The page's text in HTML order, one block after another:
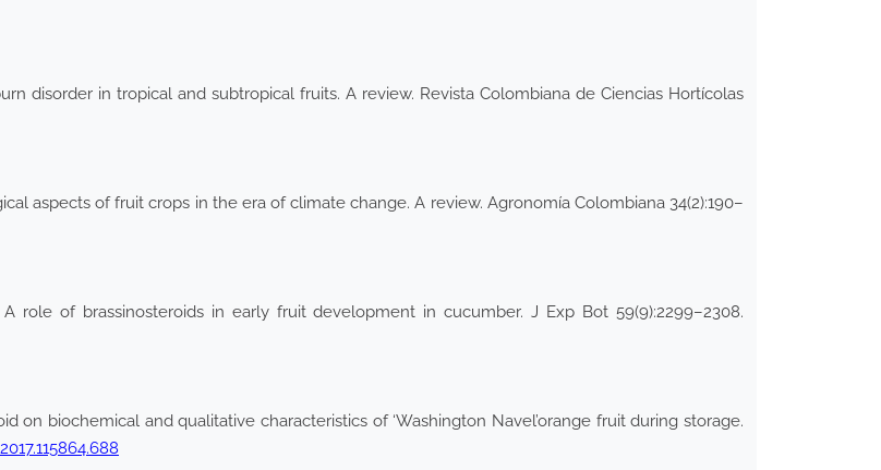
disorder in tropical and subtropical fruits. A review. Revista Colombiana de Ciencias Hortícolas
aspects of fruit crops in the era of climate change. A review. Agronomía Colombiana 34(2):190–
role of brassinosteroids in early fruit development in cucumber. J Exp Bot 59(9):2299–2308.
on biochemical and qualitative characteristics of ‘Washington Navel’orange fruit during storage.